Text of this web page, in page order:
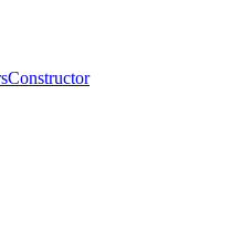
Constructor